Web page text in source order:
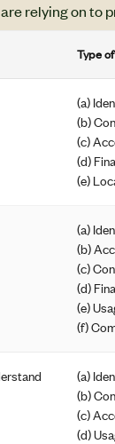
relying on to
Type
(a)
(b)
(c)
(d)
(e)
(a)
(b)
(c)
(d)
(e)
(f)
(a)
(b)
(c)
(d)